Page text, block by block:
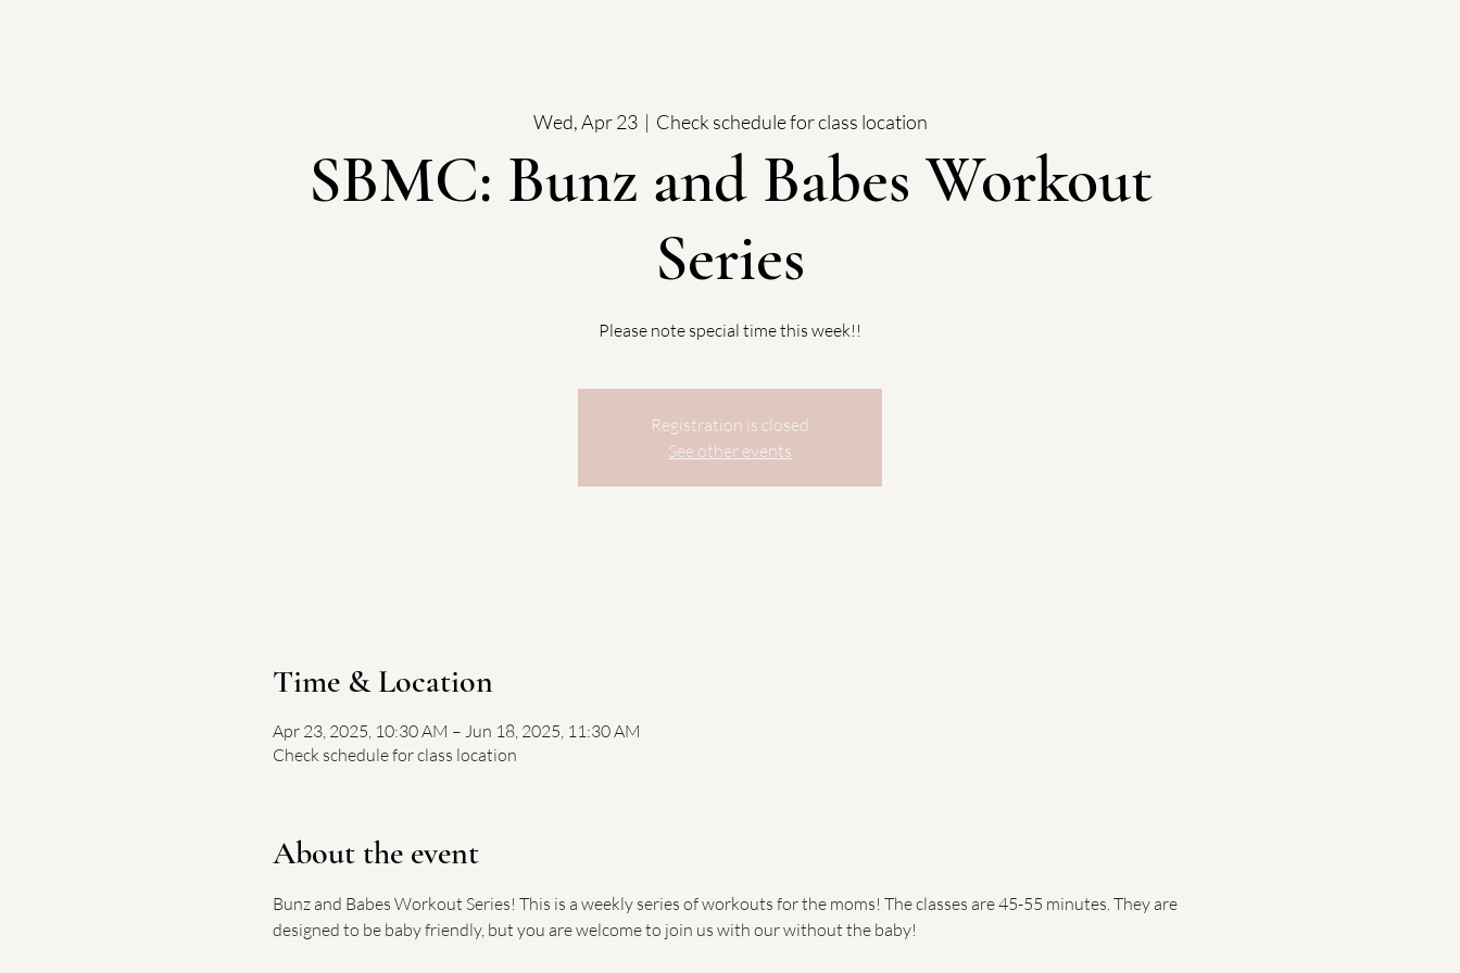
Wed, Apr 23
  |
Check schedule for class location
SBMC: Bunz and Babes Workout
Series
Please note special time this week!!
Registration is closed
See other events
Time & Location
Apr 23, 2025, 10:30 AM – Jun 18, 2025, 11:30 AM
Check schedule for class location
About the event
Bunz and Babes Workout Series! This is a weekly series of workouts for the moms! The classes are 45-55 minutes. They are
designed to be baby friendly, but you are welcome to join us with our without the baby!